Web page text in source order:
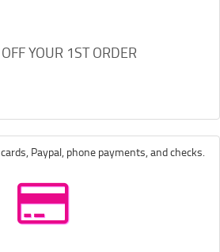
YOUR 1ST ORDER
Paypal, phone payments, and checks.